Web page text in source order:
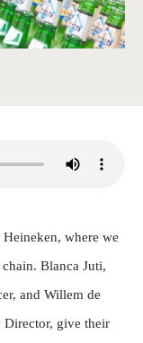
where we
Blanca Juti,
and Willem de
Director, give their